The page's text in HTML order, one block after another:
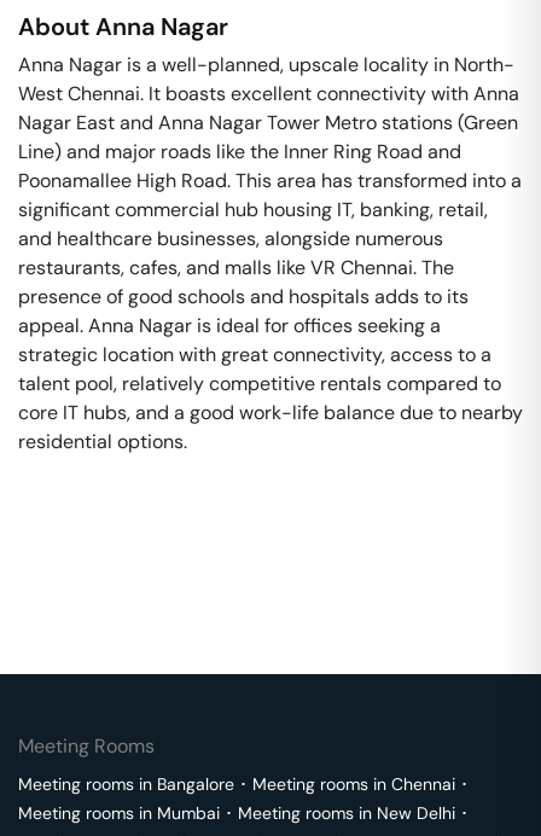
AboutAnna Nagar
Anna Nagar is a well-planned, upscale locality in North-
West Chennai. It boasts excellent connectivity with Anna
Nagar East and Anna Nagar Tower Metro stations (Green
Line) and major roads like the Inner Ring Road and
Poonamallee High Road. This area has transformed into a
significant commercial hub housing IT, banking, retail,
and healthcare businesses, alongside numerous
restaurants, cafes, and malls like VR Chennai. The
presence of good schools and hospitals adds to its
appeal. Anna Nagar is ideal for offices seeking a
strategic location with great connectivity, access to a
talent pool, relatively competitive rentals compared to
core IT hubs, and a good work-life balance due to nearby
residential options.
Meeting Rooms
Meeting rooms in Bangalore ･ Meeting rooms in Chennai ･
Meeting rooms in Mumbai ･ Meeting rooms in New Delhi ･